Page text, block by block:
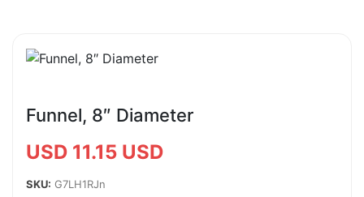
Funnel, 8″ Diameter
USD 11.15 USD
SKU: G7LH1RJn